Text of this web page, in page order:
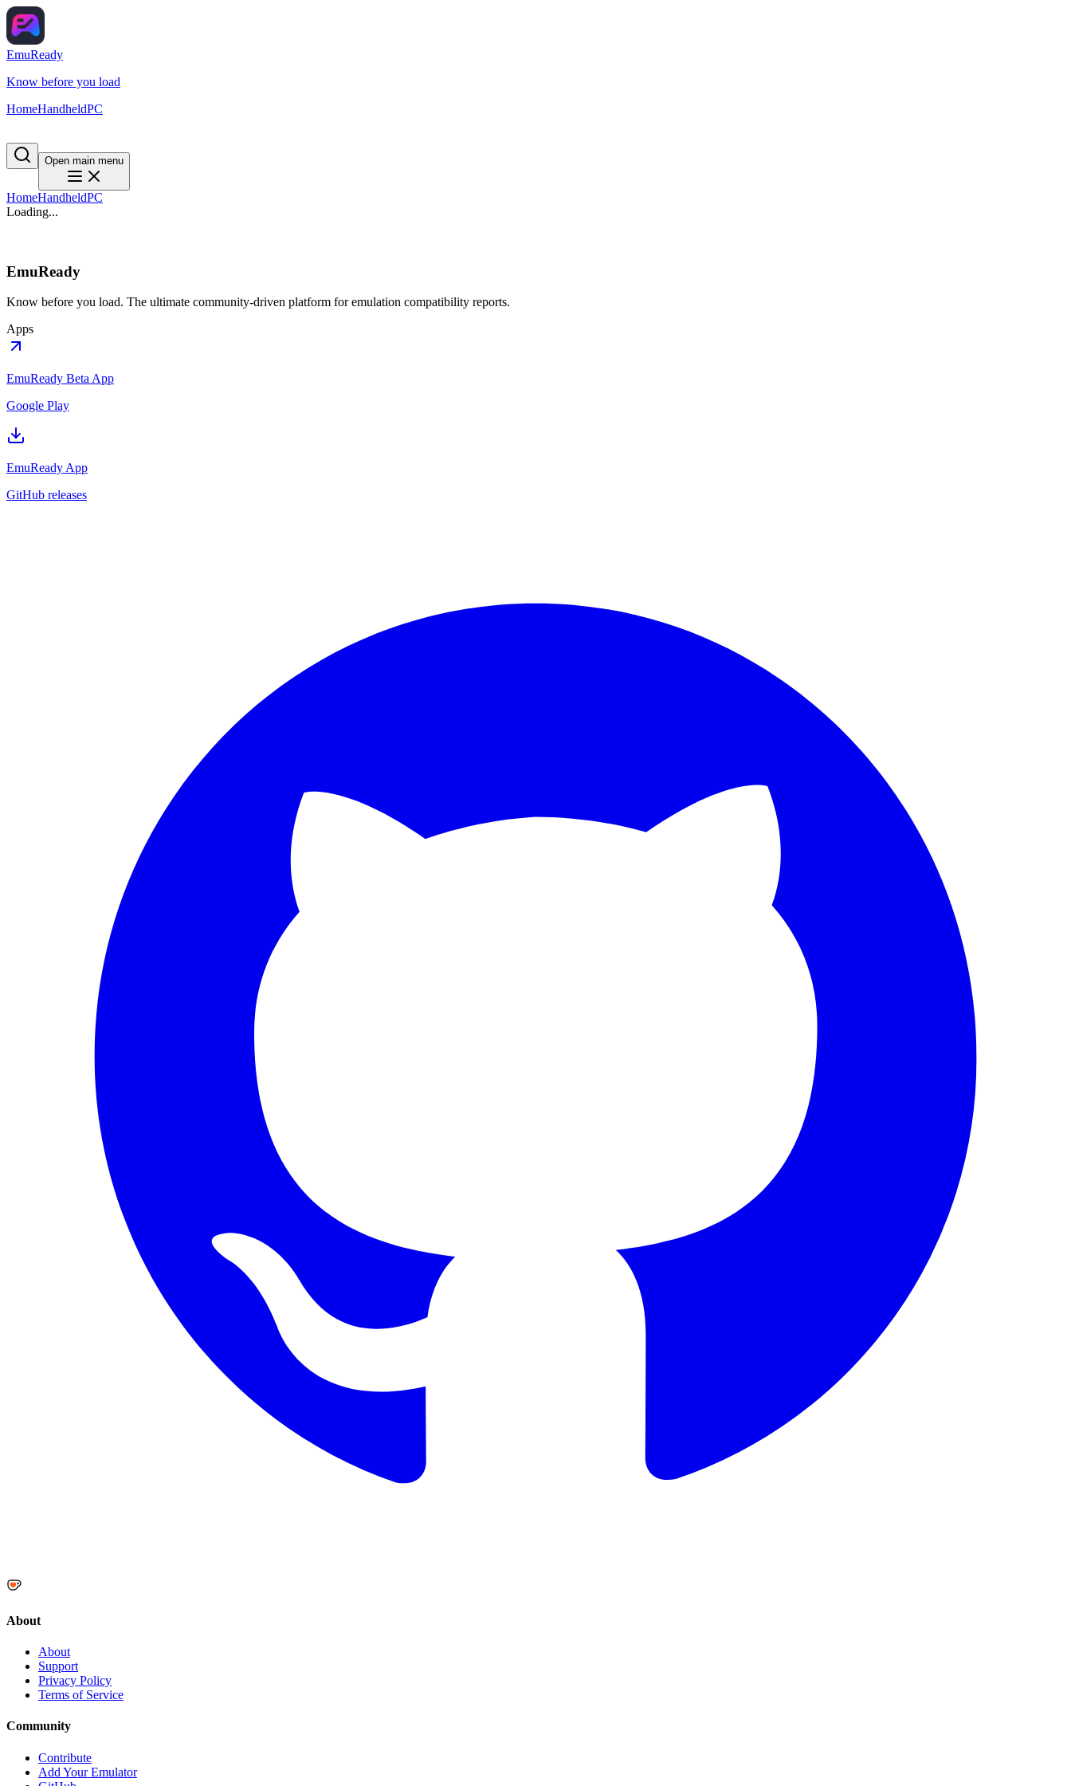
EmuReady
Know before you load
HomeHandheldPC
Open main menu
HomeHandheldPC
Loading...
EmuReady
Know before you load. The ultimate community-driven platform for emulation compatibility reports.
Apps
EmuReady Beta App
Google Play
EmuReady App
GitHub releases
About
About
Support
Privacy Policy
Terms of Service
Community
Contribute
Add Your Emulator